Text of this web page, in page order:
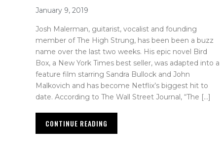
January 9, 2019
Josh Malerman, guitarist, vocalist and founding
member of The High Strung, has been been a buzz
name over the last two weeks. His epic novel Bird
Box, a New York Times best seller, was adapted into a
feature film starring Sandra Bullock and John
Malkovich and has become Netflix’s biggest hit to
date. According to The Wall Street Journal, “The […]
CONTINUE READING